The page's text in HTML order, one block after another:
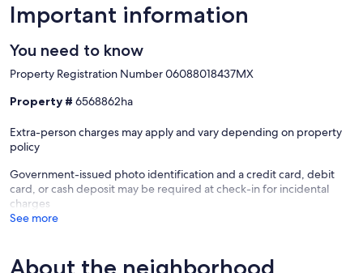
Important information
You need to know
Property Registration Number 06088018437MX
Property # 6568862ha
Extra-person charges may apply and vary depending on property
policy
Government-issued photo identification and a credit card, debit
card, or cash deposit may be required at check-in for incidental
charges
See more